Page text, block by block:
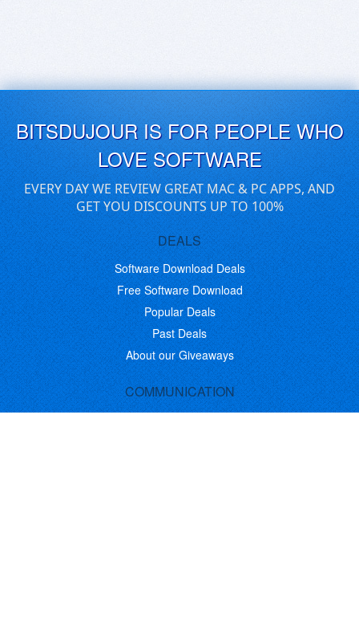
BITSDUJOUR IS FOR PEOPLE WHO
LOVE SOFTWARE
EVERY DAY WE REVIEW GREAT MAC & PC APPS, AND
GET YOU DISCOUNTS UP TO 100%
DEALS
Software Download Deals
Free Software Download
Popular Deals
Past Deals
About our Giveaways
COMMUNICATION